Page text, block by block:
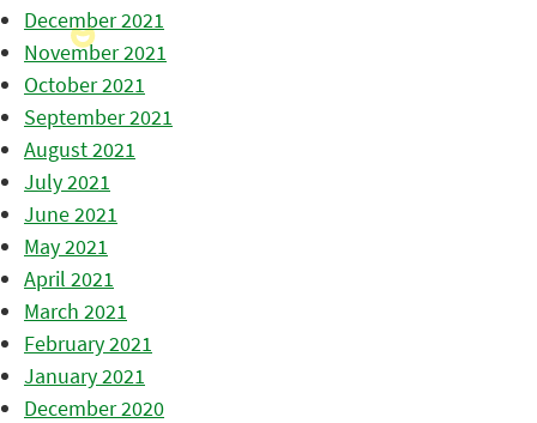
December 2021
November 2021
October 2021
September 2021
August 2021
July 2021
June 2021
May 2021
April 2021
March 2021
February 2021
January 2021
December 2020